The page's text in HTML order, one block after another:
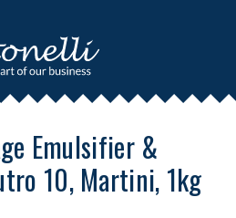
Emulsifier &
10, Martini, 1kg